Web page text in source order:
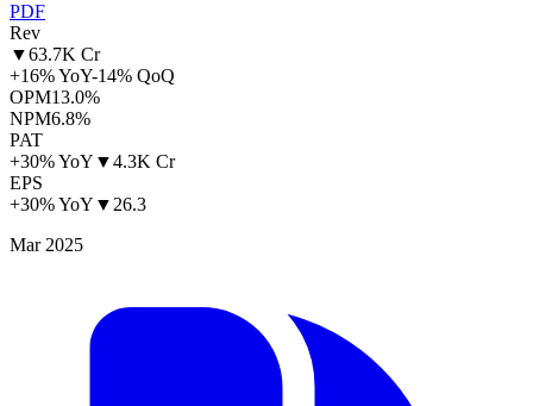
PDF
Rev
▼63.7K Cr
+16% YoY-14% QoQ
OPM13.0%
NPM6.8%
PAT
+30% YoY ▼4.3K Cr
EPS
+30% YoY ▼26.3
Mar 2025